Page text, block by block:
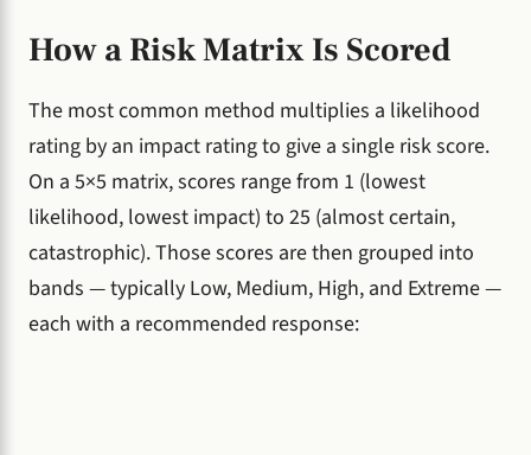
How a Risk Matrix Is Scored
The most common method multiplies a likelihood
rating by an impact rating to give a single risk score.
On a 5×5 matrix, scores range from 1 (lowest
likelihood, lowest impact) to 25 (almost certain,
catastrophic). Those scores are then grouped into
bands — typically Low, Medium, High, and Extreme —
each with a recommended response: